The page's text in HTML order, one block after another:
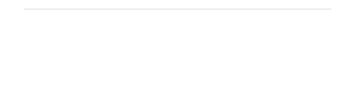
Links